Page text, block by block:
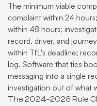
The minimum viable
complaint within 24
within 48 hours;
record, driver, and
within TfL's deadline;
log. Software that ties
messaging into a single
investigation out of what
The 2024–2026 Rule